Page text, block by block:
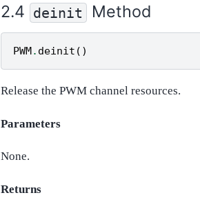
deinit Method
PWM . deinit ()
Release the PWM channel resources.
Parameters
None.
Returns